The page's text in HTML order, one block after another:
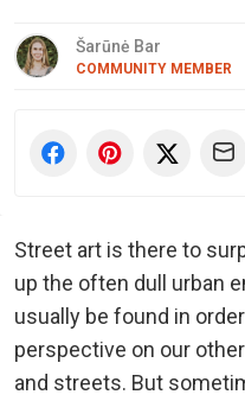
Šarūnė Bar
COMMUNITY MEMBER
Street art is there to
up the often dull urban
usually be found in
perspective on our
and streets. But